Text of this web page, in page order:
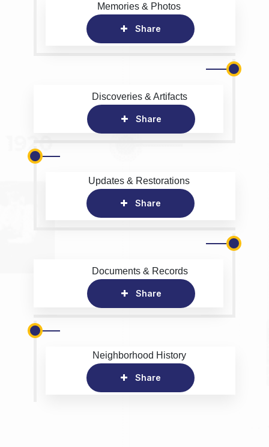
Memories & Photos
Share
Discoveries & Artifacts
Share
Updates & Restorations
Share
Documents & Records
Share
Neighborhood History
Share